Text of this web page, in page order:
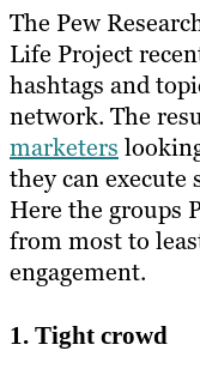
The Pew
Life Project
hashtags and
network. The
marketers
they can
Here the groups
from most to
engagement.
1. Tight crowd